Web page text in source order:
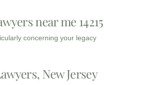
near me 14215
concerning your legacy
New Jersey